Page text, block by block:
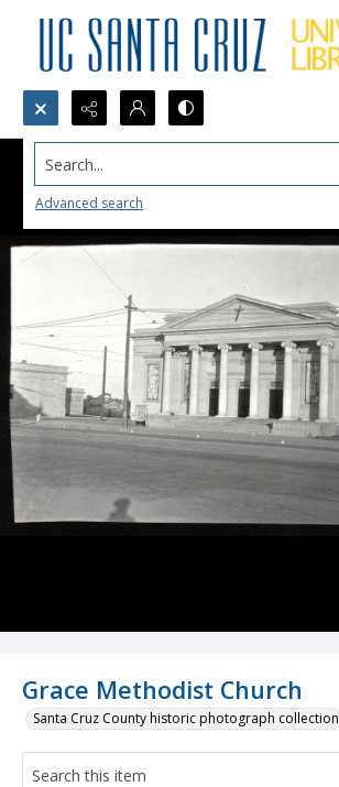
Search...
Advanced search
Grace Methodist Church
Santa Cruz County historic photograph collection